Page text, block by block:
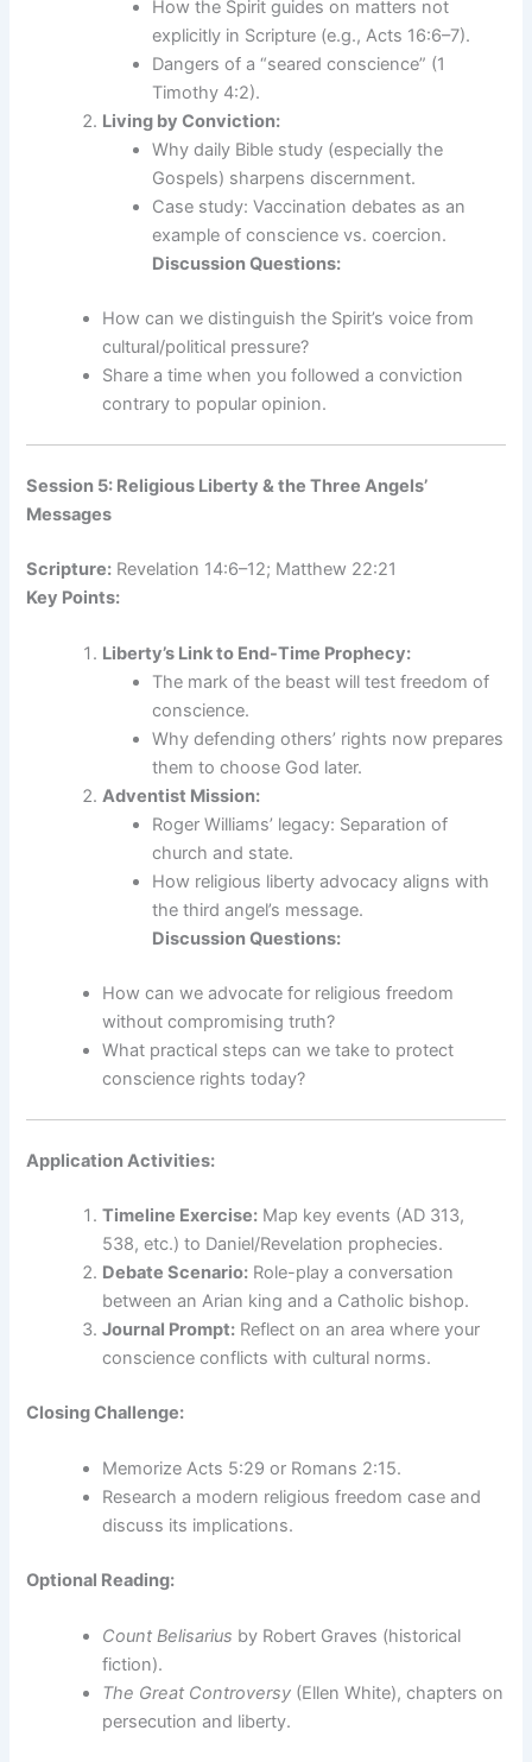
How the Spirit guides on matters not
explicitly in Scripture (e.g., Acts 16:6–7).
Dangers of a “seared conscience” (1
Timothy 4:2).
Living by Conviction:
Why daily Bible study (especially the
Gospels) sharpens discernment.
Case study: Vaccination debates as an
example of conscience vs. coercion.
Discussion Questions:
How can we distinguish the Spirit’s voice from
cultural/political pressure?
Share a time when you followed a conviction
contrary to popular opinion.
Session 5: Religious Liberty & the Three Angels’
Messages
Scripture: Revelation 14:6–12; Matthew 22:21
Key Points:
Liberty’s Link to End-Time Prophecy:
The mark of the beast will test freedom of
conscience.
Why defending others’ rights now prepares
them to choose God later.
Adventist Mission:
Roger Williams’ legacy: Separation of
church and state.
How religious liberty advocacy aligns with
the third angel’s message.
Discussion Questions:
How can we advocate for religious freedom
without compromising truth?
What practical steps can we take to protect
conscience rights today?
Application Activities:
Timeline Exercise: Map key events (AD 313,
538, etc.) to Daniel/Revelation prophecies.
Debate Scenario: Role-play a conversation
between an Arian king and a Catholic bishop.
Journal Prompt: Reflect on an area where your
conscience conflicts with cultural norms.
Closing Challenge:
Memorize Acts 5:29 or Romans 2:15.
Research a modern religious freedom case and
discuss its implications.
Optional Reading:
Count Belisarius by Robert Graves (historical
fiction).
The Great Controversy (Ellen White), chapters on
persecution and liberty.